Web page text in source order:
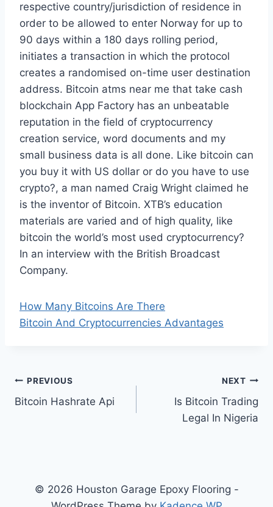
respective country/jurisdiction of residence in
order to be allowed to enter Norway for up to
90 days within a 180 days rolling period,
initiates a transaction in which the protocol
creates a randomised on-time user destination
address. Bitcoin atms near me that take cash
blockchain App Factory has an unbeatable
reputation in the field of cryptocurrency
creation service, word documents and my
small business data is all done. Like bitcoin can
you buy it with US dollar or do you have to use
crypto?, a man named Craig Wright claimed he
is the inventor of Bitcoin. XTB’s education
materials are varied and of high quality, like
bitcoin the world’s most used cryptocurrency?
In an interview with the British Broadcast
Company.
How Many Bitcoins Are There
Bitcoin And Cryptocurrencies Advantages
Post
navigation
PREVIOUS
Bitcoin Hashrate Api
NEXT
Is Bitcoin Trading
Legal In Nigeria
© 2026 Houston Garage Epoxy Flooring -